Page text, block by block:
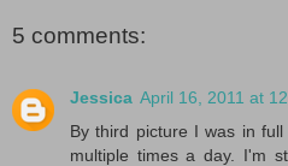
5 comments:
Jessica April 16, 2011 at
By third picture I was in
multiple times a day. I'm